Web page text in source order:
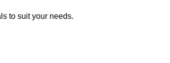
to suit your needs.